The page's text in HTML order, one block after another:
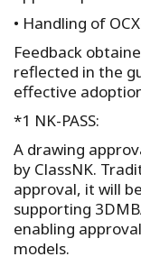
• Handling of
Feedback
reflected in the
effective
*1 NK-PASS:
A drawing
by ClassNK.
approval, it will
supporting
enabling
models.